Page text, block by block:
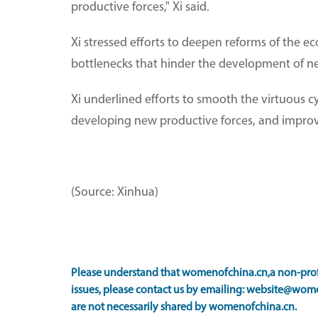
productive forces," Xi said.
Xi stressed efforts to deepen reforms of the
bottlenecks that hinder the development of
Xi underlined efforts to smooth the virtuous
developing new productive forces, and
(Source: Xinhua)
Please understand that womenofchina.cn,a non-
issues, please contact us by emailing:
are not necessarily shared by womenofchina.cn.